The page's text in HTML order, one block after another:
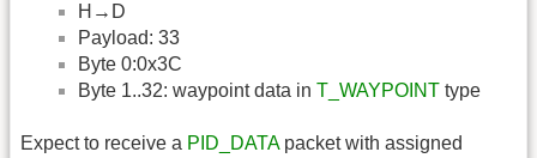
H→D
Payload: 33
Byte 0:0x3C
Byte 1..32: waypoint data in T_WAYPOINT type
Expect to receive a PID_DATApacket with assigned